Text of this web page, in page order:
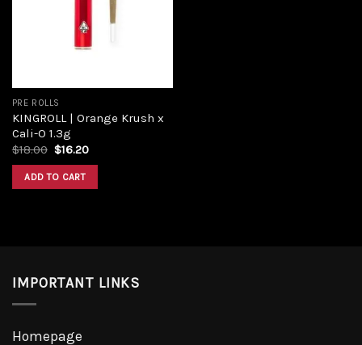
PRE ROLLS
KINGROLL | Orange Krush x
Cali-O 1.3g
$18.00 $16.20
ADD TO CART
IMPORTANT LINKS
Homepage